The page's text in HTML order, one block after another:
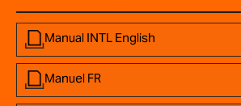
Manual INTL English
Manuel FR